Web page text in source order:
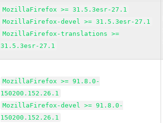
MozillaFirefox >= 31.5.3esr-27.1
MozillaFirefox-devel >= 31.5.3esr-27.1
MozillaFirefox-translations >=
31.5.3esr-27.1
MozillaFirefox >= 91.8.0-
150200.152.26.1
MozillaFirefox-devel >= 91.8.0-
150200.152.26.1